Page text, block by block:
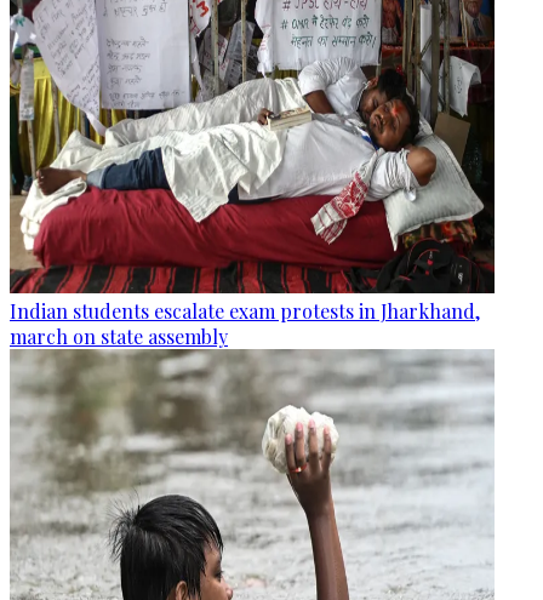
Indian students escalate exam protests in Jharkhand,
march on state assembly